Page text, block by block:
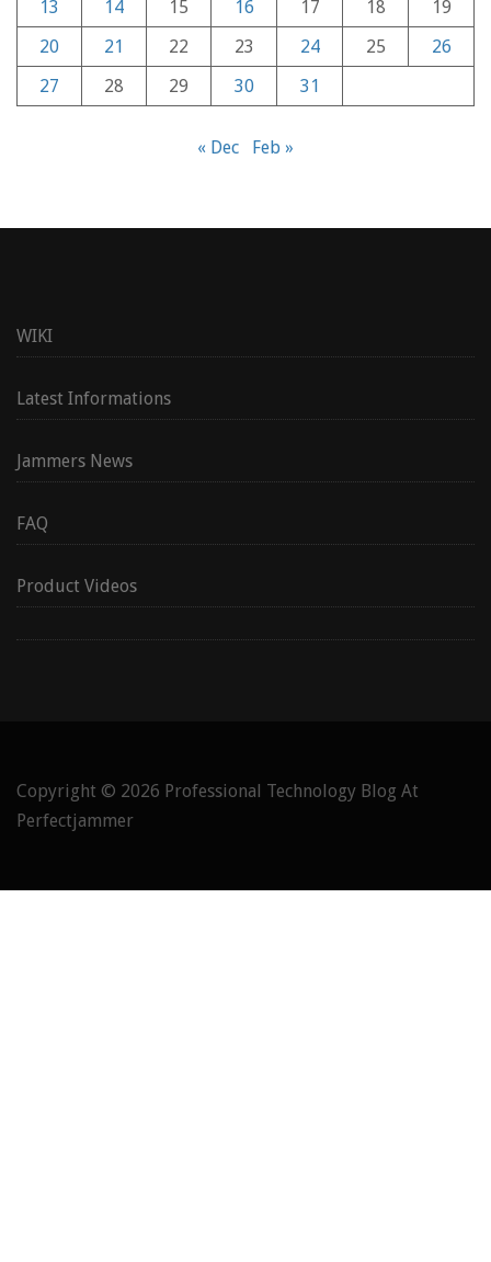
13 14 15 16 17 18
19
20
21 22 23 24 25
26
27
28 29 30 31
« Dec Feb »
WIKI
Latest Informations
Jammers News
FAQ
Product Videos
Copyright © 2026 Professional Technology Blog At
Perfectjammer